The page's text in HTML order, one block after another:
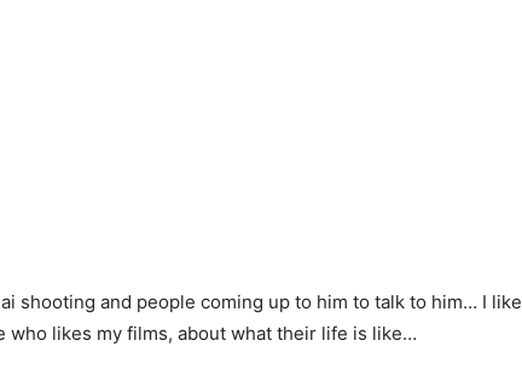
shooting and people coming up to him to talk to him… I like
who likes my films, about what their life is like…